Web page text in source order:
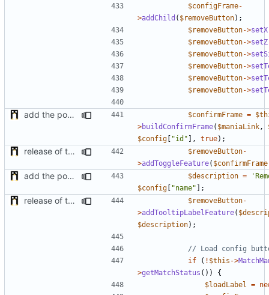
$configFrame-
>addChild ( $removeButton);
$removeButton->setX
$removeButton->setZ
$removeButton->
$removeButton->
$removeButton->
$removeButton->
add the possibility to have interactions with other plugins $confirmFrame =
>buildConfirmFrame( $maniaLink ,
$config [ "id" ], true);
release of the v1 of MultipleConfigManager $removeButton-
>addToggleFeature( $confirmFrame
add the possibility to have interactions with other plugins $description =
$config [ "name" ];
release of the v1 of MultipleConfigManager $removeButton-
>addTooltipLabelFeature(
$description);
if ( ! $this ->
>getMatchStatus ())
{
$loadLabel
=